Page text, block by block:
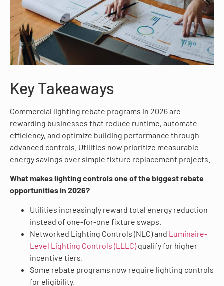
Key Takeaways
Commercial lighting rebate programs in 2026 are
rewarding businesses that reduce runtime, automate
efficiency, and optimize building performance through
advanced controls. Utilities now prioritize measurable
energy savings over simple fixture replacement projects.
What makes lighting controls one of the biggest rebate
opportunities in 2026?
Utilities increasingly reward total energy reduction
instead of one-for-one fixture swaps.
Networked Lighting Controls (NLC) and Luminaire-
Level Lighting Controls (LLLC)qualify for higher
incentive tiers.
Some rebate programs now require lighting controls
for eligibility.